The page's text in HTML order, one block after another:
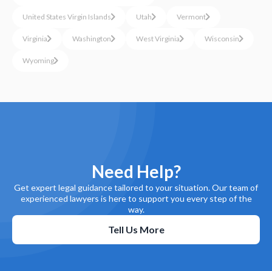
United States Virgin Islands Utah Vermont
Virginia Washington West Virginia Wisconsin
Wyoming
Need Help?
Get expert legal guidance tailored to your situation. Our team of
experienced lawyers is here to support you every step of the
way.
Tell Us More